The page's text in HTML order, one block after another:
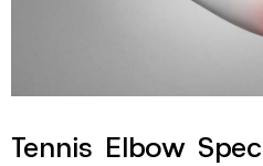
Tennis Elbow